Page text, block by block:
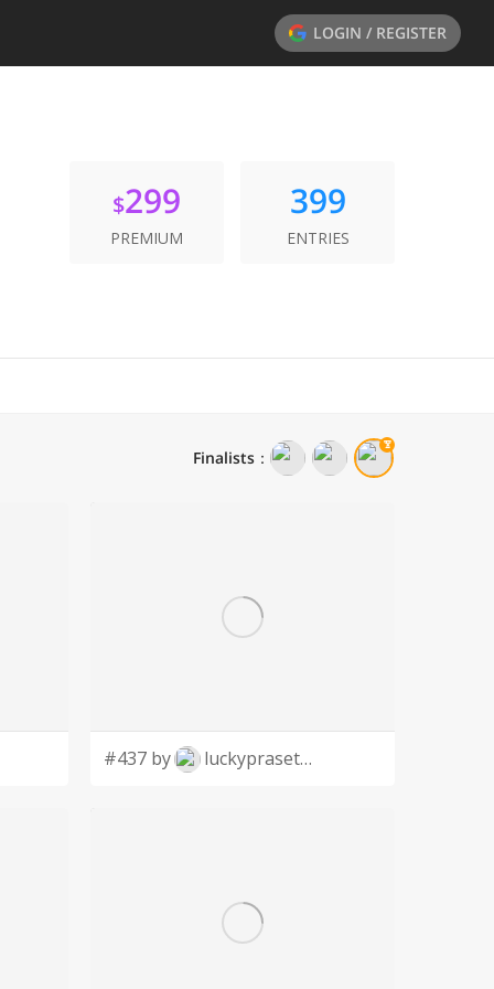
LOGIN / REGISTER
$299
PREMIUM
399
ENTRIES
Finalists ：
#437 by luckyprasetyo